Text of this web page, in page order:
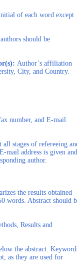
of each word except
should be
Author’s affiliation
City, and Country.
number, and E-mail
stages of refereeing
mail address is given and
author.
the results obtained
words. Abstract should
Results and
the abstract.
as they are used for